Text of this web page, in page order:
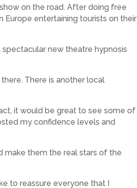
on the road. After doing free
Europe entertaining tourists on their
new theatre hypnosis
There is another local
it would be great to see some of
my confidence levels and
make them the real stars of the
to reassure everyone that I